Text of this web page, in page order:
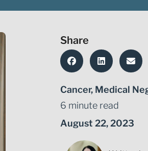
Share
Cancer, Medical
6 minute read
August 22, 2023